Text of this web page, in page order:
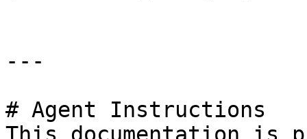
---
# Agent Instructions